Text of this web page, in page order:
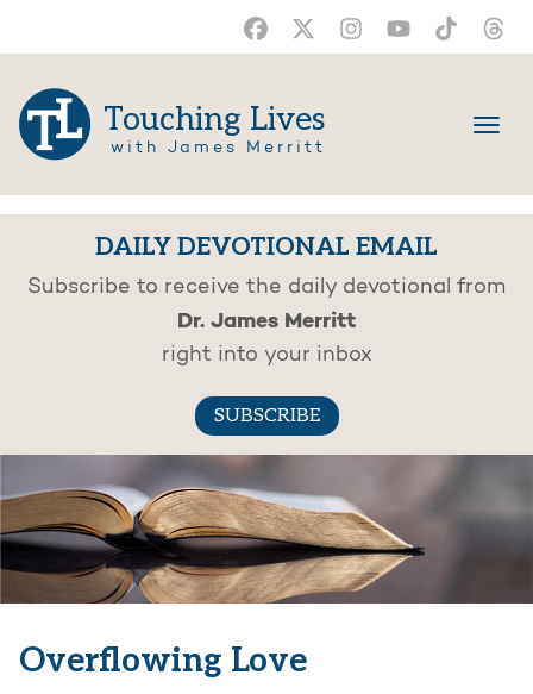
Touching Lives
with James Merritt
DAILY DEVOTIONAL EMAIL
Subscribe to receive the daily devotional from
Dr. James Merritt
right into your inbox
SUBSCRIBE
Overflowing Love